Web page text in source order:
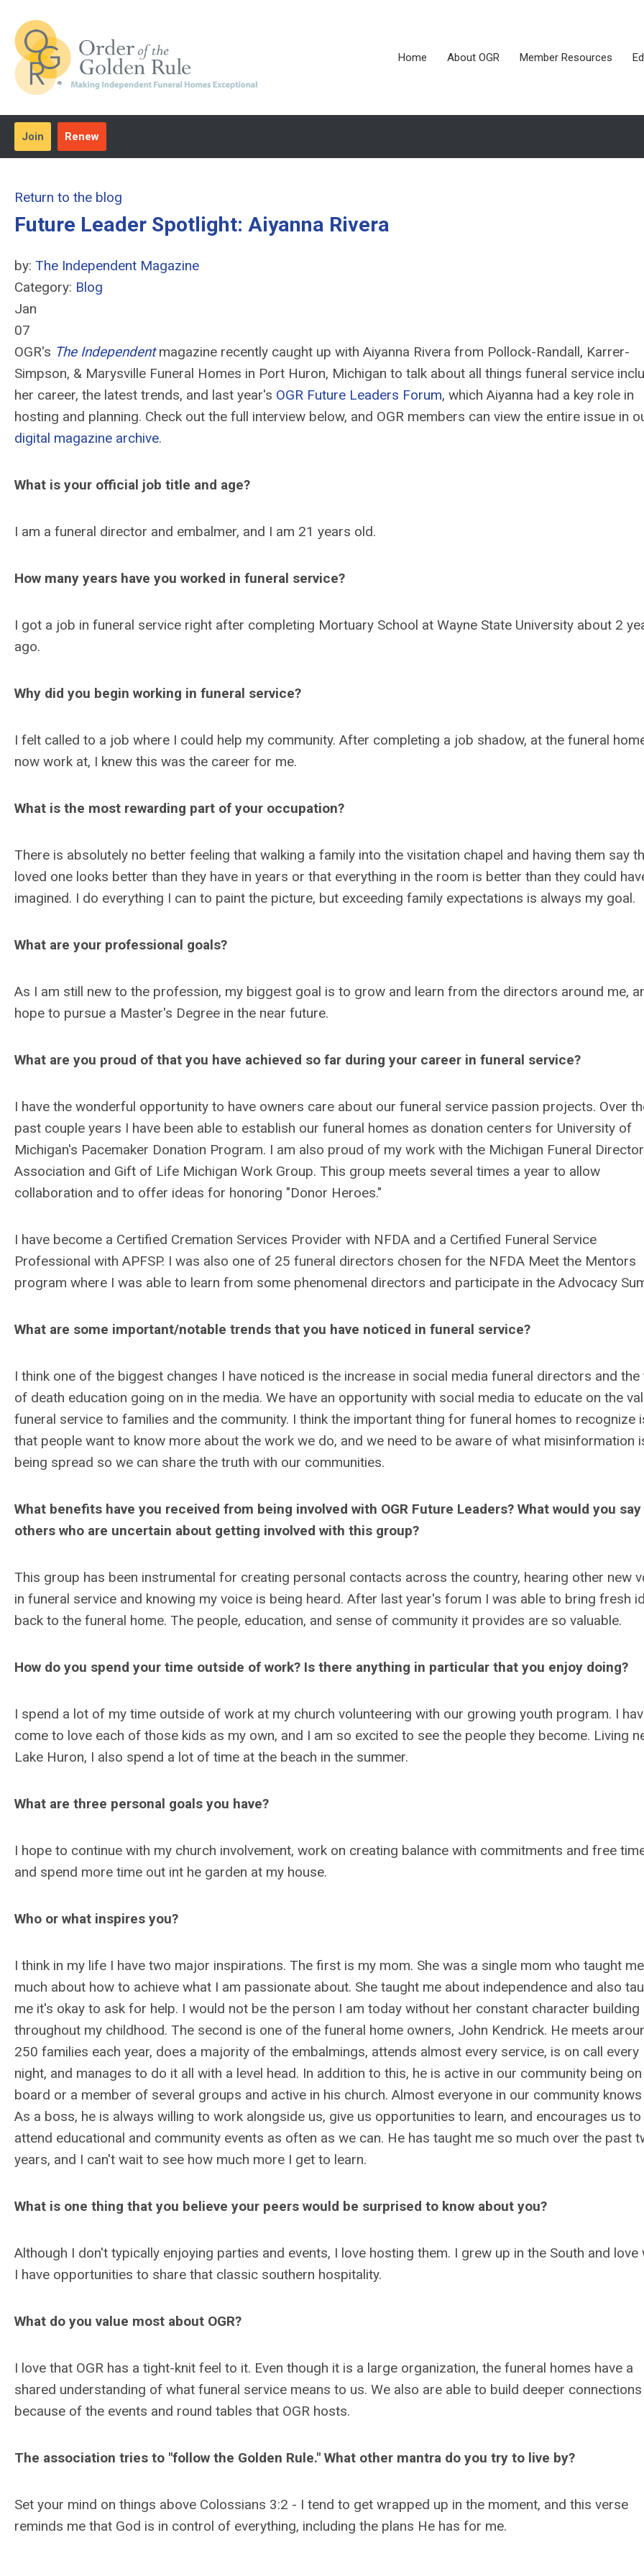
Home About OGR Member Resources
Join Renew
Return to the blog
Future Leader Spotlight: Aiyanna Rivera
by: The Independent Magazine
Category: Blog
Jan
07
OGR's The Independentmagazine recently caught up with Aiyanna Rivera from Pollock-Randall, Karrer-
Simpson, & Marysville Funeral Homes in Port Huron, Michigan to talk about all things funeral service
her career, the latest trends, and last year's OGR Future Leaders Forum, which Aiyanna had a key role in
hosting and planning. Check out the full interview below, and OGR members can view the entire issue in
digital magazine archive.
What is your official job title and age?
I am a funeral director and embalmer, and I am 21 years old.
How many years have you worked in funeral service?
I got a job in funeral service right after completing Mortuary School at Wayne State University about 2
ago.
Why did you begin working in funeral service?
I felt called to a job where I could help my community. After completing a job shadow, at the funeral
now work at, I knew this was the career for me.
What is the most rewarding part of your occupation?
There is absolutely no better feeling that walking a family into the visitation chapel and having them say
loved one looks better than they have in years or that everything in the room is better than they could
imagined. I do everything I can to paint the picture, but exceeding family expectations is always my goal.
What are your professional goals?
As I am still new to the profession, my biggest goal is to grow and learn from the directors around me,
hope to pursue a Master's Degree in the near future.
What are you proud of that you have achieved so far during your career in funeral service?
I have the wonderful opportunity to have owners care about our funeral service passion projects. Over
past couple years I have been able to establish our funeral homes as donation centers for University of
Michigan's Pacemaker Donation Program. I am also proud of my work with the Michigan Funeral
Association and Gift of Life Michigan Work Group. This group meets several times a year to allow
collaboration and to offer ideas for honoring "Donor Heroes."
I have become a Certified Cremation Services Provider with NFDA and a Certified Funeral Service
Professional with APFSP. I was also one of 25 funeral directors chosen for the NFDA Meet the Mentors
program where I was able to learn from some phenomenal directors and participate in the Advocacy
What are some important/notable trends that you have noticed in funeral service?
I think one of the biggest changes I have noticed is the increase in social media funeral directors and the
of death education going on in the media. We have an opportunity with social media to educate on the
funeral service to families and the community. I think the important thing for funeral homes to recognize
that people want to know more about the work we do, and we need to be aware of what misinformation
being spread so we can share the truth with our communities.
What benefits have you received from being involved with OGR Future Leaders? What would you
others who are uncertain about getting involved with this group?
This group has been instrumental for creating personal contacts across the country, hearing other new
in funeral service and knowing my voice is being heard. After last year's forum I was able to bring fresh
back to the funeral home. The people, education, and sense of community it provides are so valuable.
How do you spend your time outside of work? Is there anything in particular that you enjoy doing?
I spend a lot of my time outside of work at my church volunteering with our growing youth program. I
come to love each of those kids as my own, and I am so excited to see the people they become. Living
Lake Huron, I also spend a lot of time at the beach in the summer.
What are three personal goals you have?
I hope to continue with my church involvement, work on creating balance with commitments and free
and spend more time out int he garden at my house.
Who or what inspires you?
I think in my life I have two major inspirations. The first is my mom. She was a single mom who taught
much about how to achieve what I am passionate about. She taught me about independence and also
me it's okay to ask for help. I would not be the person I am today without her constant character building
throughout my childhood. The second is one of the funeral home owners, John Kendrick. He meets
250 families each year, does a majority of the embalmings, attends almost every service, is on call every
night, and manages to do it all with a level head. In addition to this, he is active in our community being
board or a member of several groups and active in his church. Almost everyone in our community knows
As a boss, he is always willing to work alongside us, give us opportunities to learn, and encourages us to
attend educational and community events as often as we can. He has taught me so much over the past
years, and I can't wait to see how much more I get to learn.
What is one thing that you believe your peers would be surprised to know about you?
Although I don't typically enjoying parties and events, I love hosting them. I grew up in the South and love
I have opportunities to share that classic southern hospitality.
What do you value most about OGR?
I love that OGR has a tight-knit feel to it. Even though it is a large organization, the funeral homes have a
shared understanding of what funeral service means to us. We also are able to build deeper connections
because of the events and round tables that OGR hosts.
The association tries to "follow the Golden Rule." What other mantra do you try to live by?
Set your mind on things above Colossians 3:2 - I tend to get wrapped up in the moment, and this verse
reminds me that God is in control of everything, including the plans He has for me.